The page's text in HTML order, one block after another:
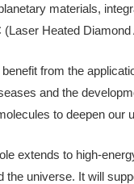
materials,
Heated
from the
and the
to deepen our
extends to high-
the universe. It will